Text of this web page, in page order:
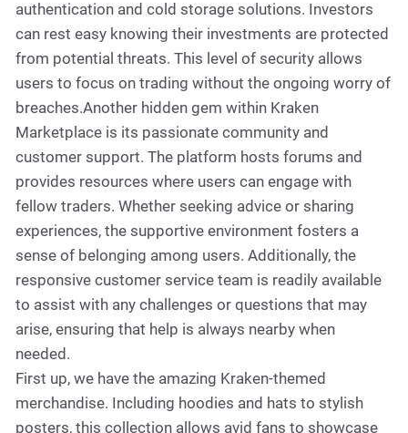
authentication and cold storage solutions. Investors
can rest easy knowing their investments are protected
from potential threats. This level of security allows
users to focus on trading without the ongoing worry of
breaches.Another hidden gem within Kraken
Marketplace is its passionate community and
customer support. The platform hosts forums and
provides resources where users can engage with
fellow traders. Whether seeking advice or sharing
experiences, the supportive environment fosters a
sense of belonging among users. Additionally, the
responsive customer service team is readily available
to assist with any challenges or questions that may
arise, ensuring that help is always nearby when
needed.
First up, we have the amazing Kraken-themed
merchandise. Including hoodies and hats to stylish
posters, this collection allows avid fans to showcase